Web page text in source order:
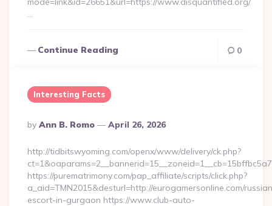
…
Continue Reading 0
Interesting Facts
Posted
By
By Ann B. Romo April 26, 2026
http://tidbitswyoming.com/openx/www/delivery/ck.php?
https://purematrimony.com/pap_affiliate/scripts/click.php?
a_aid=TMN2015&desturl=http://eurogamersonline.com/
escort-in-gurgaon https://www.club-auto-